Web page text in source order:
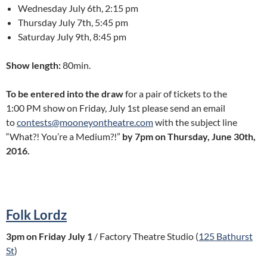
Wednesday July 6th, 2:15 pm
Thursday July 7th, 5:45 pm
Saturday July 9th, 8:45 pm
Show length:80min.
To be entered into the drawfor a pair of tickets to the
1:00 PM show on Friday, July 1st please send an email
tocontests@mooneyontheatre.comwith the subject line
“What?! You’re a Medium?!” by 7pm on Thursday, June 30th,
2016.
Folk Lordz
3pm on Friday July 1 / Factory Theatre Studio (125 Bathurst
St)